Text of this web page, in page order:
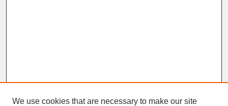
We use cookies that are necessary to make our site